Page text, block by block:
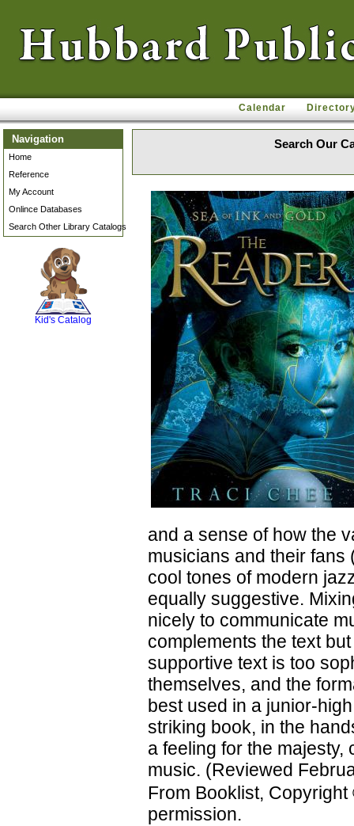
Calendar
Navigation
Home
Reference
My Account
Onlince Databases
Search Other Library Catalogs
Kid's Catalog
Search Our
and a sense of how the
musicians and their fans
cool tones of modern
equally suggestive.
nicely to communicate
complements the text
supportive text is too
themselves, and the
best used in a junior-
striking book, in the
a feeling for the majesty,
music. (Reviewed
From Booklist,
permission.